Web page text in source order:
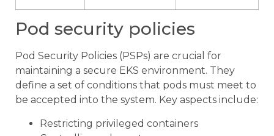
Pod security policies
Pod Security Policies (PSPs) are crucial for
maintaining a secure EKS environment. They
define a set of conditions that pods must meet to
be accepted into the system. Key aspects include:
Restricting privileged containers